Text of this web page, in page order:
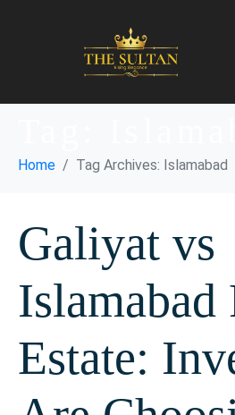
Home Tag Archives: Islamabad
Galiyat vs
Islamabad
Estate: